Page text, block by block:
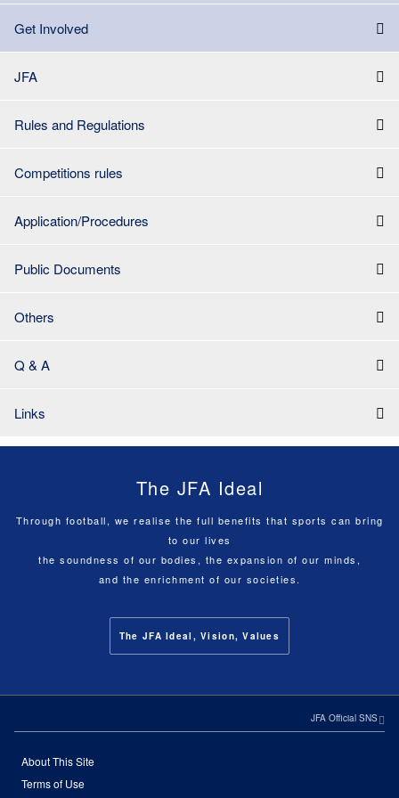
Get Involved
JFA
Rules and Regulations
Competitions rules
Application/Procedures
Public Documents
Others
Q & A
Links
The JFA Ideal
Through football, we realise the full benefits that sports can bring
to our lives
the soundness of our bodies, the expansion of our minds,
and the enrichment of our societies.
The JFA Ideal, Vision, Values
JFA Official SNS
About This Site
Terms of Use